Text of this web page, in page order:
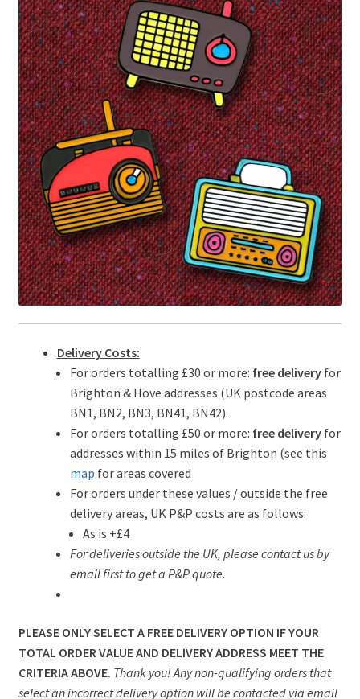
Delivery Costs:
For orders totalling £30 or more: free delivery for
Brighton & Hove addresses (UK postcode areas
BN1, BN2, BN3, BN41, BN42).
For orders totalling £50 or more: free deliveryfor
addresses within 15 miles of Brighton (see this
map for areas covered
For orders under these values / outside the free
delivery areas, UK P&P costs are as follows:
As is +£4
For deliveries outside the UK, please contact us by
email first to get a P&P quote.
PLEASE ONLY SELECT A FREE DELIVERY OPTION IF YOUR
TOTAL ORDER VALUE AND DELIVERY ADDRESS MEET THE
CRITERIA ABOVE. Thank you! Any non-qualifying orders that
select an incorrect delivery option will be contacted via email